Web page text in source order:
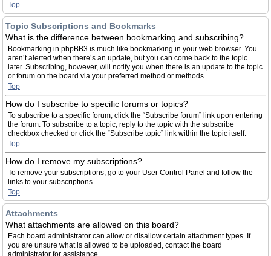
Top
Topic Subscriptions and Bookmarks
What is the difference between bookmarking and subscribing?
Bookmarking in phpBB3 is much like bookmarking in your web browser. You
aren’t alerted when there’s an update, but you can come back to the topic
later. Subscribing, however, will notify you when there is an update to the topic
or forum on the board via your preferred method or methods.
Top
How do I subscribe to specific forums or topics?
To subscribe to a specific forum, click the “Subscribe forum” link upon entering
the forum. To subscribe to a topic, reply to the topic with the subscribe
checkbox checked or click the “Subscribe topic” link within the topic itself.
Top
How do I remove my subscriptions?
To remove your subscriptions, go to your User Control Panel and follow the
links to your subscriptions.
Top
Attachments
What attachments are allowed on this board?
Each board administrator can allow or disallow certain attachment types. If
you are unsure what is allowed to be uploaded, contact the board
administrator for assistance.